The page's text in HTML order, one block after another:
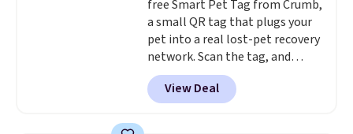
is simple, and so is cleanup.
free Smart Pet Tag from Crumb,
a small QR tag that plugs your
pet into a real lost-pet recovery
network. Scan the tag, and
whoever finds your dog or cat
can instantly send you their
location, while Crumb
View Deal